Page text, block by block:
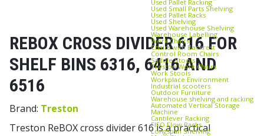
Used Pallet Racking
Used Small Parts Shelving
Used Pallet Racks
Used Shelving
Used Warehouse Shelving
Warehouse Labelling
Work Chairs
Chairs with Backrest
Control Room Chairs
Saddle Stools
Treston Work Chairs
Work Stools
Workplace Environment
Industrial scooters
Outdoor Furniture
Warehouse shelving and racking
Automated Vertical Storage
Machine
Cantilever Racking
FIFO Flow Racks
Longspan Shelving
REBOX CROSS DIVIDER 616 FOR
SHELF BINS 6316, 6416 AND
6516
Brand: Treston
Treston ReBOX cross divider 616 is a practical